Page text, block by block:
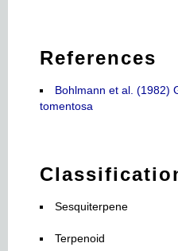
References
Bohlmann et al. (1982)
tomentosa
Sesquiterpene
Terpenoid